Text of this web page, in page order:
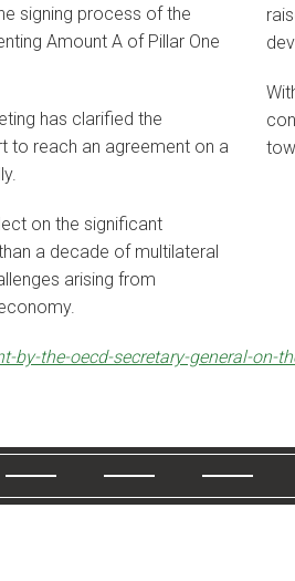
signing process of the
Amount A of Pillar One
has clarified the
to reach an agreement on a
on the significant
a decade of multilateral
arising from
by-the-oecd-secretary-general-on-